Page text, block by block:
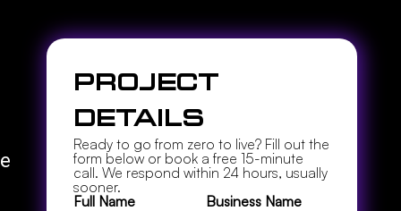
Project
Details
Ready to go from zero to live? Fill out the
form below or book a free 15-minute
call. We respond within 24 hours, usually
sooner.
Full Name
Business Name